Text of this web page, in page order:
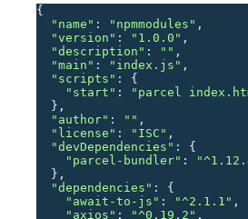
{
  "
name " : " npmmodules " ,
  "
version " : " 1.0.0 " ,
  "
description " : "" ,
  "
main " : " index.js " ,
  "
scripts " : {
    "
start " : " parcel
  },
  "
author" : "" ,
  "
license " : " ISC " ,
  "
devDependencies " : {
    "
parcel-bundler" : "
  },
  "
dependencies " : {
    "
await-to-js " : "^2.1.1 " ,
    "
axios " : "^0.19.2 " ,